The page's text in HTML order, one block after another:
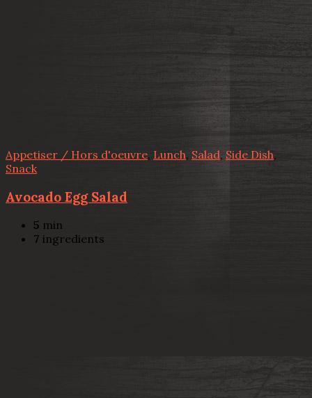
Appetiser / Hors d'oeuvre, Lunch, Salad, Side Dish,
Snack
Avocado Egg Salad
5 min
7 ingredients